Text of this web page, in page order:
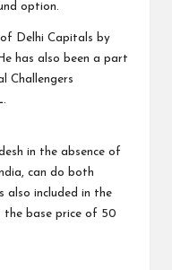
option.
of Delhi Capitals by
has also been a part
Challengers
in the absence of
can do both
also included in the
base price of 50